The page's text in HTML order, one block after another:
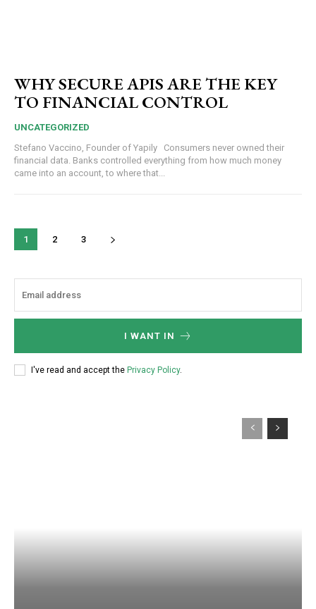
WHY SECURE APIS ARE THE KEY
TO FINANCIAL CONTROL
UNCATEGORIZED
Stefano Vaccino, Founder of Yapily Consumers never owned their
financial data. Banks controlled everything from how much money
came into an account, to where that...
1 2 3
I WANT IN
I've read and accept the Privacy Policy.